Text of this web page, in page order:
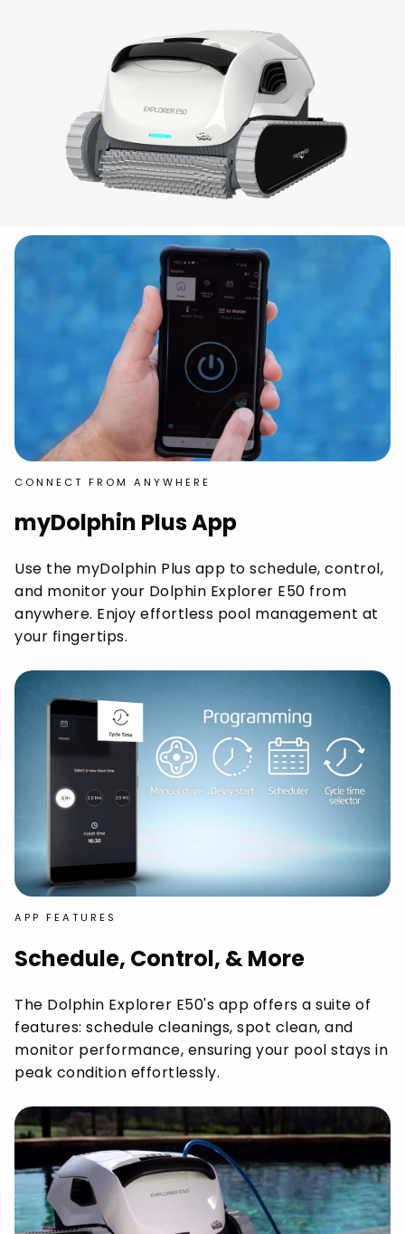
CONNECT FROM ANYWHERE
myDolphin Plus App
Use the myDolphin Plus app to schedule, control,
and monitor your Dolphin Explorer E50 from
anywhere. Enjoy effortless pool management at
your fingertips.
APP FEATURES
Schedule, Control, & More
The Dolphin Explorer E50's app offers a suite of
features: schedule cleanings, spot clean, and
monitor performance, ensuring your pool stays in
peak condition effortlessly.